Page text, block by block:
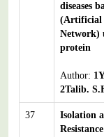
diseases
(Artificial
Network)
protein
Author:
2Talib.
37
Isolation